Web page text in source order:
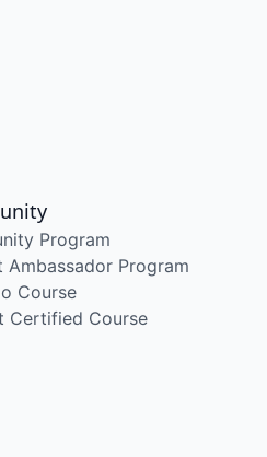
Program
Ambassador Program
Course
Certified Course